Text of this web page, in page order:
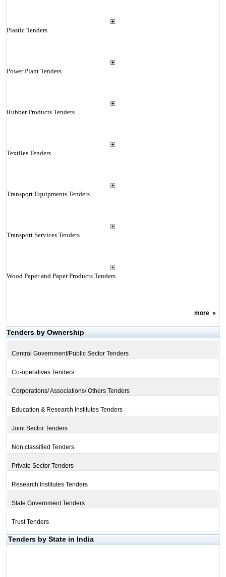
Plastic Tenders
Power Plant Tenders
Rubber Products Tenders
Textiles Tenders
Transport Equipments Tenders
Transport Services Tenders
Wood Paper and Paper Products Tenders
more»
Tenders by Ownership
Central Government/Public Sector Tenders
Co-operatives Tenders
Corporations/ Associations/ Others Tenders
Education & Research Institutes Tenders
Joint Sector Tenders
Non classified Tenders
Private Sector Tenders
Research Institutes Tenders
State Government Tenders
Trust Tenders
Tenders by State in India